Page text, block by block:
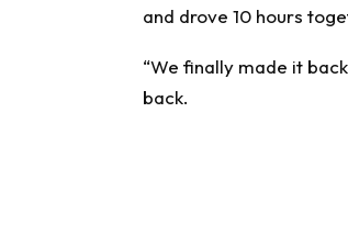
and drove 10 hours
“We finally made it
back.